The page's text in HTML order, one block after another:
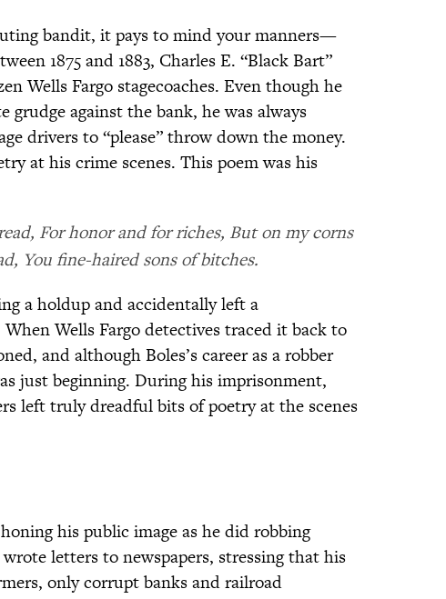
bandit, it pays to mind your manners—
1875 and 1883, Charles E. “Black Bart”
Wells Fargo stagecoaches. Even though he
grudge against the bank, he was always
drivers to “please” throw down the money.
at his crime scenes. This poem was his
For honor and for riches, But on my corns
You fine-haired sons of bitches.
a holdup and accidentally left a
Wells Fargo detectives traced it back to
and although Boles’s career as a robber
just beginning. During his imprisonment,
left truly dreadful bits of poetry at the scenes
his public image as he did robbing
letters to newspapers, stressing that his
only corrupt banks and railroad